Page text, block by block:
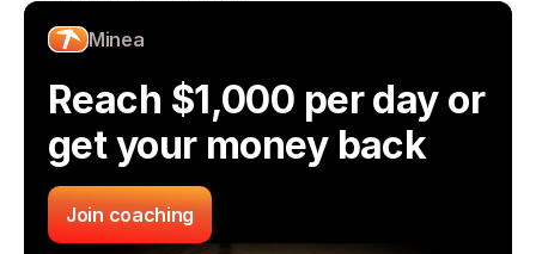
Minea
Reach $1,000 per day or
get your money back
Join coaching